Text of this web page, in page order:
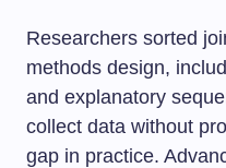
Researchers sorted
methods design,
and explanatory
collect data without
gap in practice.